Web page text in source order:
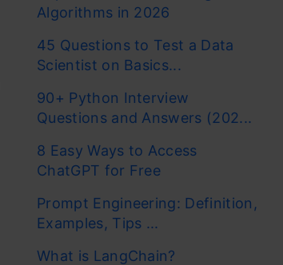
Algorithms in 2026
45 Questions to Test a Data
Scientist on Basics...
90+ Python Interview
Questions and Answers (202...
8 Easy Ways to Access
ChatGPT for Free
Prompt Engineering: Definition,
Examples, Tips ...
What is LangChain?